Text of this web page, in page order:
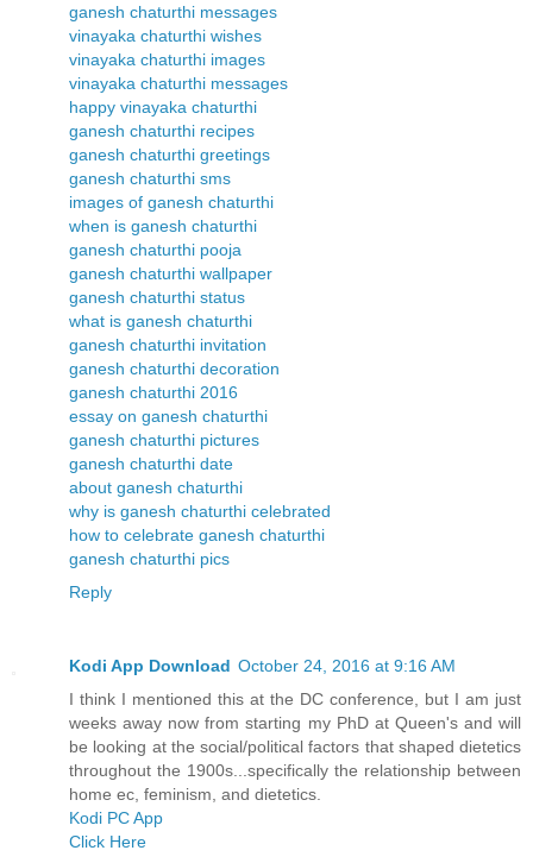
ganesh chaturthi messages
vinayaka chaturthi wishes
vinayaka chaturthi images
vinayaka chaturthi messages
happy vinayaka chaturthi
ganesh chaturthi recipes
ganesh chaturthi greetings
ganesh chaturthi sms
images of ganesh chaturthi
when is ganesh chaturthi
ganesh chaturthi pooja
ganesh chaturthi wallpaper
ganesh chaturthi status
what is ganesh chaturthi
ganesh chaturthi invitation
ganesh chaturthi decoration
ganesh chaturthi 2016
essay on ganesh chaturthi
ganesh chaturthi pictures
ganesh chaturthi date
about ganesh chaturthi
why is ganesh chaturthi celebrated
how to celebrate ganesh chaturthi
ganesh chaturthi pics
Reply
Kodi App Download October 24, 2016 at 9:16 AM
I think I mentioned this at the DC conference, but I am just
weeks away now from starting my PhD at Queen's and will
be looking at the social/political factors that shaped dietetics
throughout the 1900s...specifically the relationship between
home ec, feminism, and dietetics.
Kodi PC App
Click Here